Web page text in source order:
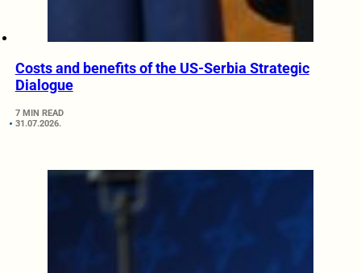
Costs and benefits of the US-Serbia Strategic
Dialogue
7 MIN READ
31.07.2026.